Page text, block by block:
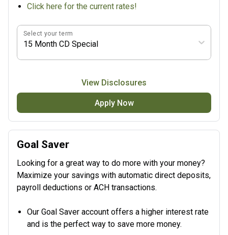
Click here for the current rates!
Select your term
15 Month CD Special
View Disclosures
Apply Now
Goal Saver
Looking for a great way to do more with your money?
Maximize your savings with automatic direct deposits,
payroll deductions or ACH transactions.
Our Goal Saver account offers a higher interest rate
and is the perfect way to save more money.